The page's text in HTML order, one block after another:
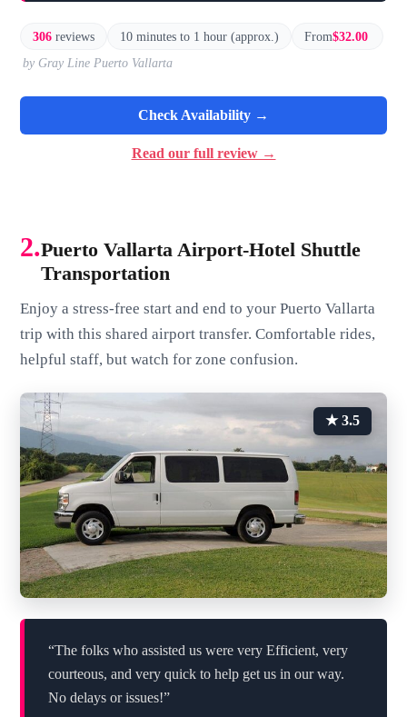
306 reviews 10 minutes to 1 hour (approx.) From$32.00
by Gray Line Puerto Vallarta
Check Availability →
Read our full review →
2.Puerto Vallarta Airport-Hotel Shuttle
Transportation
Enjoy a stress-free start and end to your Puerto Vallarta
trip with this shared airport transfer. Comfortable rides,
helpful staff, but watch for zone confusion.
★ 3.5
“The folks who assisted us were very Efficient, very
courteous, and very quick to help get us in our way.
No delays or issues!”